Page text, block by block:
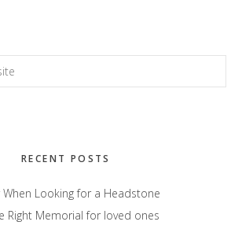
RECENT POSTS
Looking for a Headstone
Right Memorial for loved ones